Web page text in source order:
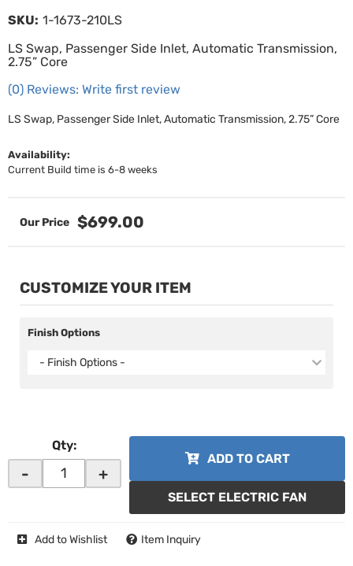
LS Swap, Passenger Side Inlet, Automatic Transmission,
2.75” Core
(0) Reviews: Write first review
SKU: 1-1673-210LS
LS Swap, Passenger Side Inlet, Automatic Transmission, 2.75” Core
Availability:
Current Build time is 6-8 weeks
$699.00
CUSTOMIZE YOUR ITEM
Finish Options
- Finish Options -
Qty:
- +
ADD TO CART
SELECT ELECTRIC FAN
Add to Wishlist Item Inquiry